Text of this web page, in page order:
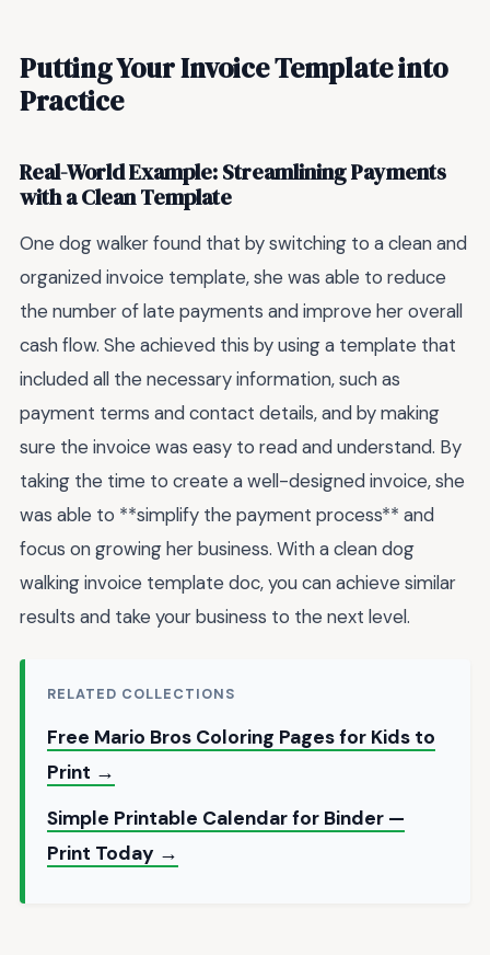
Putting Your Invoice Template into
Practice
Real-World Example: Streamlining Payments
with a Clean Template
One dog walker found that by switching to a clean and
organized invoice template, she was able to reduce
the number of late payments and improve her overall
cash flow. She achieved this by using a template that
included all the necessary information, such as
payment terms and contact details, and by making
sure the invoice was easy to read and understand. By
taking the time to create a well-designed invoice, she
was able to **simplify the payment process** and
focus on growing her business. With a clean dog
walking invoice template doc, you can achieve similar
results and take your business to the next level.
RELATED COLLECTIONS
Free Mario Bros Coloring Pages for Kids to
Print →
Simple Printable Calendar for Binder —
Print Today →